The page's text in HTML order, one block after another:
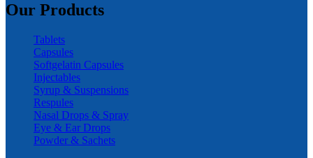
Our Products
Tablets
Capsules
Softgelatin Capsules
Injectables
Syrup & Suspensions
Respules
Nasal Drops & Spray
Eye & Ear Drops
Powder & Sachets